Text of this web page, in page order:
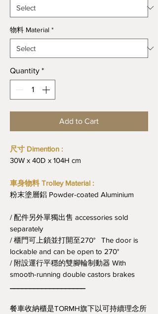
物料 Material *
Quantity *
Add to Cart
尺寸 Dimention :
30W x 40D x 104H cm
車身物料 Trolley Material :
粉末塗層鋁 Powder-coated Aluminium
/ 配件另外單獨出售 accessories sold
separately
/ 櫃門可上鎖並打開至270° The door is
lockable and can be open to 270°
/ 附設運行平穩的雙腳輪制動器 With
smooth-running double castors brakes
餐車收納櫃是TORMH旗下以可持續理念所